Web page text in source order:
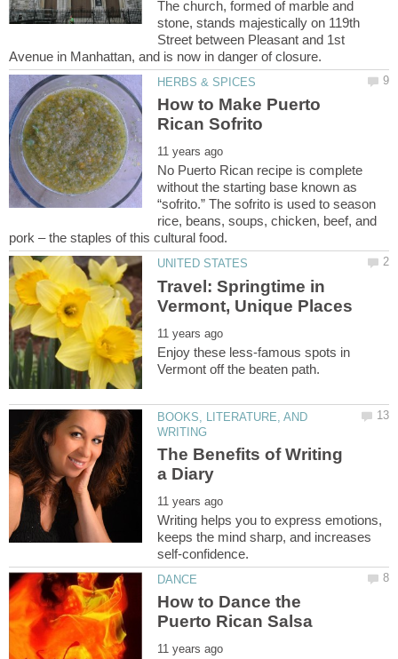
The church, formed of marble and
stone, stands majestically on 119th
Street between Pleasant and 1st
How to Make Puerto
No Puerto Rican recipe is complete
without the starting base known as
“sofrito.” The sofrito is used to season
rice, beans, soups, chicken, beef, and
Travel: Springtime in
Enjoy these less-famous spots in
BOOKS, LITERATURE, AND
The Benefits of Writing
Writing helps you to express emotions,
keeps the mind sharp, and increases
How to Dance the